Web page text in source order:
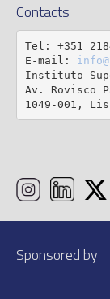
Contacts
Tel: +351
E-mail:
Instituto
Av. Rovisco
1049-001,
Sponsored by